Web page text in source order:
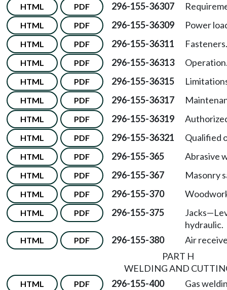
HTML PDF 296-155-36307
HTML PDF 296-155-36309 Power
HTML PDF 296-155-36311 Fasteners.
HTML PDF 296-155-36313
HTML PDF 296-155-36315
HTML PDF 296-155-36317
HTML PDF 296-155-36319
HTML PDF 296-155-36321 Qualified
HTML PDF 296-155-365 Abrasive
HTML PDF 296-155-367 Masonry
HTML PDF 296-155-370
HTML PDF 296-155-375
hydraulic.
HTML PDF 296-155-380
Air
PART H
WELDING AND
HTML PDF 296-155-400 Gas